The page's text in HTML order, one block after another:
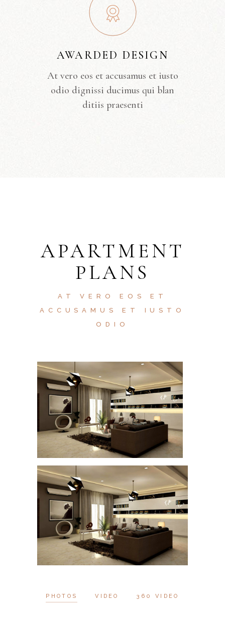
AWARDED DESIGN
At vero eos et accusamus et iusto
odio dignissi ducimus qui blan
ditiis praesenti
APARTMENT
PLANS
AT VERO EOS ET
ACCUSAMUS ET IUSTO
ODIO
PHOTOS VIDEO 360 VIDEO